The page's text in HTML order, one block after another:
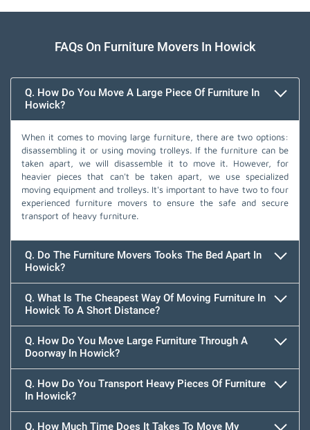
FAQs On Furniture Movers In Howick
Q. How Do You Move A Large Piece Of Furniture In
Howick?
When it comes to moving large furniture, there are two options:
disassembling it or using moving trolleys. If the furniture can be
taken apart, we will disassemble it to move it. However, for
heavier pieces that can't be taken apart, we use specialized
moving equipment and trolleys. It's important to have two to four
experienced furniture movers to ensure the safe and secure
transport of heavy furniture.
Q. Do The Furniture Movers Tooks The Bed Apart In
Howick?
Q. What Is The Cheapest Way Of Moving Furniture In
Howick To A Short Distance?
Q. How Do You Move Large Furniture Through A
Doorway In Howick?
Q. How Do You Transport Heavy Pieces Of Furniture
In Howick?
Q. How Much Time Does It Takes To Move My